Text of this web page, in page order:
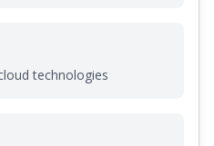
technologies